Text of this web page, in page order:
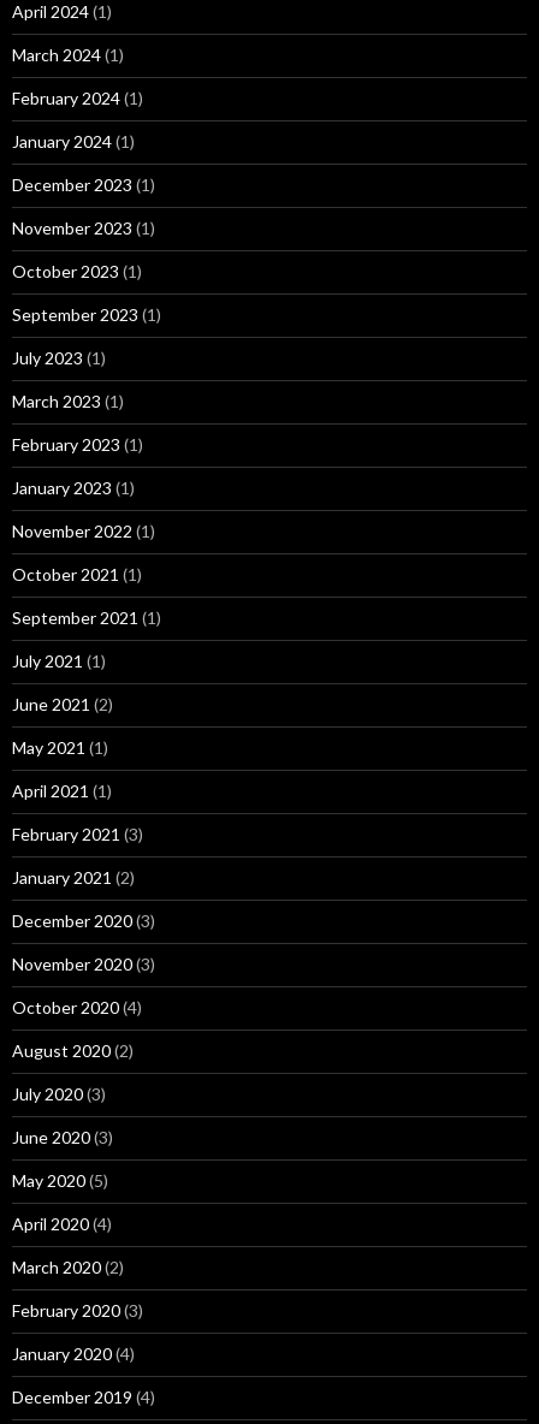
April 2024(1)
March 2024(1)
February 2024(1)
January 2024(1)
December 2023 (1)
November 2023 (1)
October 2023 (1)
September 2023 (1)
July 2023 (1)
March 2023 (1)
February 2023 (1)
January 2023 (1)
November 2022 (1)
October 2021 (1)
September 2021 (1)
July 2021 (1)
June 2021 (2)
May 2021 (1)
April 2021 (1)
February 2021 (3)
January 2021 (2)
December 2020(3)
November 2020(3)
October 2020(4)
August 2020(2)
July 2020(3)
June 2020(3)
May 2020(5)
April 2020(4)
March 2020(2)
February 2020(3)
January 2020(4)
December 2019 (4)